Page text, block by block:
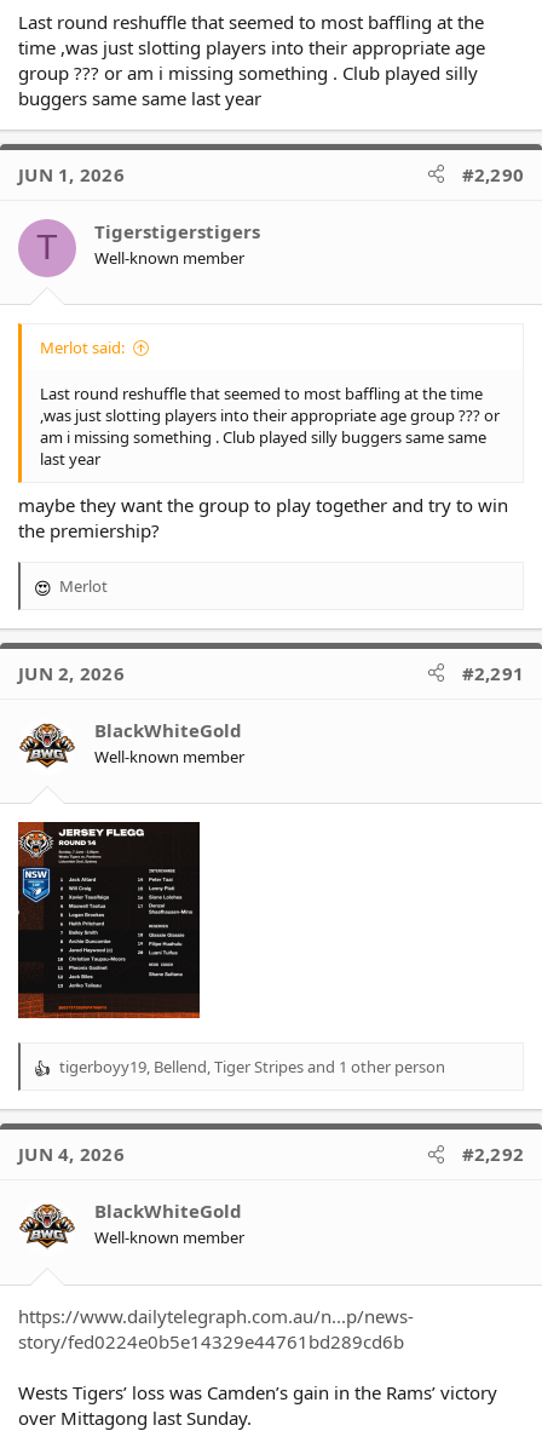
Huahulu & Glassie continue to excel on the wings with their
carries & tackle busts. Glassie was put on report late for a
shoulder charge/high shot so hopefully he is not suspended.
Tauaifaiga was great especially with his defensive reads at left
as was Jericho-Talisau at lock, arguably his best game so far.
Taupau-Moors was a beast up front & Duncombe was his usual
Another big test this week against the Panthers 1 point behind
us in 3rd.
Last round reshuffle that seemed to most baffling at the
time ,was just slotting players into their appropriate age
group ??? or am i missing something . Club played silly
buggers same same last year
JUN 1, 2026 #2,290
T Tigerstigerstigers
Well-known member
Merlot said:
Last round reshuffle that seemed to most baffling at the time
,was just slotting players into their appropriate age group ??? or
am i missing something . Club played silly buggers same same
last year
maybe they want the group to play together and try to win
the premiership?
R
a
t
o
n
s
Merlot
JUN 2, 2026 #2,291
BlackWhiteGold
Well-known member
R
a
t
o
n
tigerboyy19, Bellend,Tiger Stripesand 1 other person
JUN 4, 2026 #2,292
BlackWhiteGold
Well-known member
https://www.dailytelegraph.com.au/n...p/news-
story/fed0224e0b5e14329e44761bd289cd6b
Wests Tigers’ loss was Camden’s gain in the Rams’ victory
over Mittagong last Sunday.